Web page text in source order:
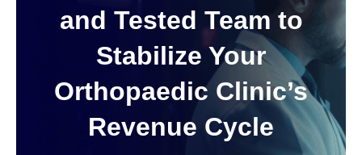
and Tested Team to
Stabilize Your
Orthopaedic Clinic’s
Revenue Cycle